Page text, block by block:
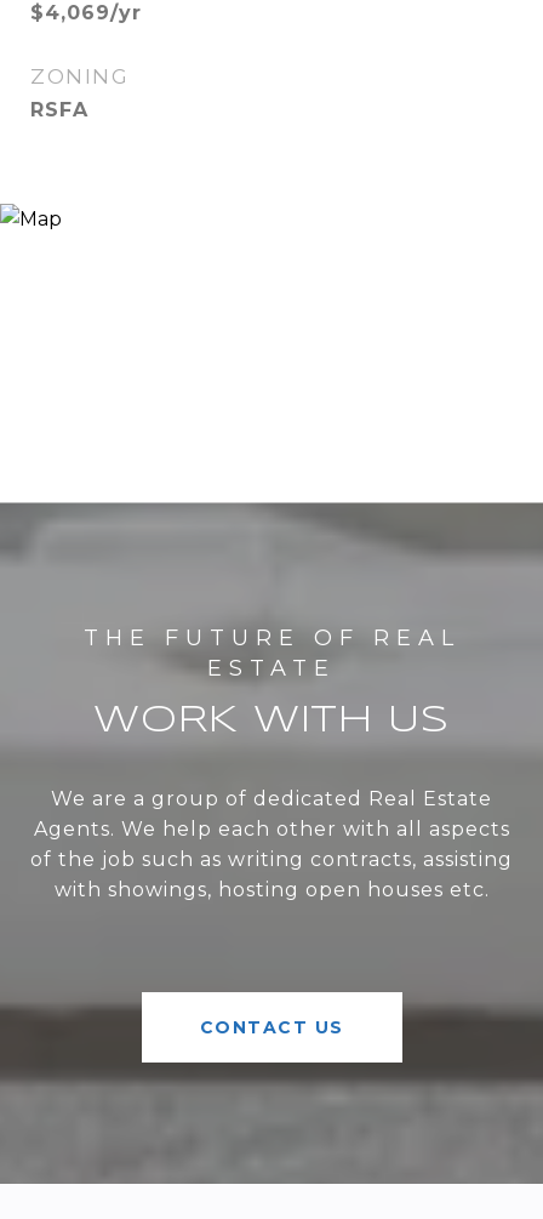
$4,069/yr
ZONING
RSFA
WORK WITH US
We are a group of dedicated Real Estate
Agents. We help each other with all aspects
of the job such as writing contracts, assisting
with showings, hosting open houses etc.
CONTACT US